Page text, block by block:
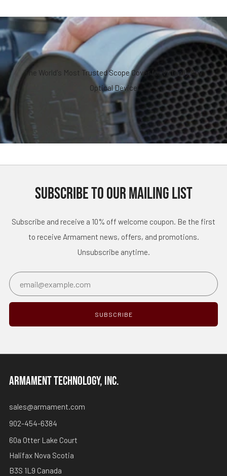
The World's Most Trusted Scope Cover for Virtually Any
Optical Device
SUBSCRIBE TO OUR MAILING LIST
Subscribe and receive a 10% off welcome coupon. Be the first
to receive Armament news, offers, and promotions.
Unsubscribe anytime.
SUBSCRIBE
ARMAMENT TECHNOLOGY, INC.
sales@armament.com
902-454-6384
60a Otter Lake Court
Halifax Nova Scotia
B3S 1L9 Canada